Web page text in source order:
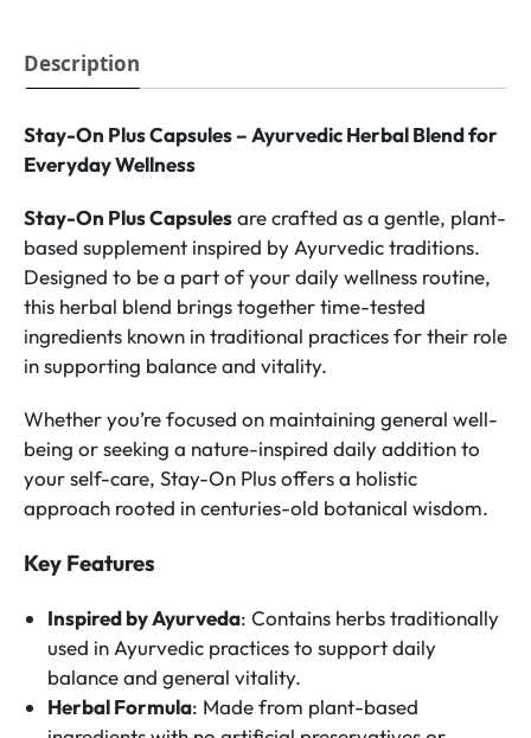
Description
Stay-On Plus Capsules – Ayurvedic Herbal Blend for
Everyday Wellness
Stay-On Plus Capsulesare crafted as a gentle, plant-
based supplement inspired by Ayurvedic traditions.
Designed to be a part of your daily wellness routine,
this herbal blend brings together time-tested
ingredients known in traditional practices for their role
in supporting balance and vitality.
Whether you’re focused on maintaining general well-
being or seeking a nature-inspired daily addition to
your self-care, Stay-On Plus offers a holistic
approach rooted in centuries-old botanical wisdom.
Key Features
Inspired by Ayurveda: Contains herbs traditionally
used in Ayurvedic practices to support daily
balance and general vitality.
Herbal Formula: Made from plant-based